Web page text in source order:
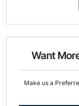
Want
Make us a